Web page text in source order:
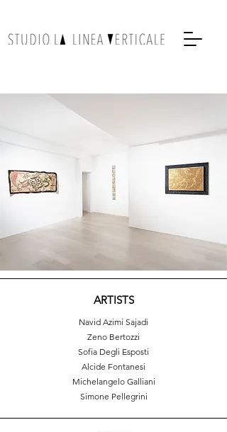
ARTISTS
Navid Azimi Sajadi
Zeno Bertozzi
Sofia Degli Esposti
Alcide Fontanesi
Michelangelo Galliani
Simone Pellegrini